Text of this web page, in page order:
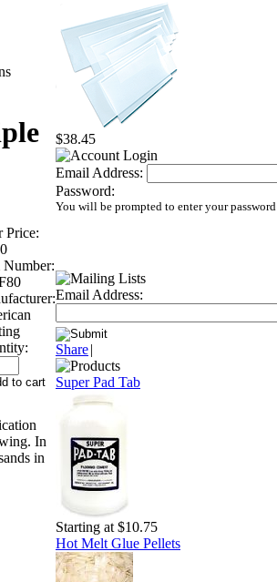
Price:
Number:
In
in
$38.45
Email Address:
Password:
You will be prompted to enter your
Email Address:
Share|
Super Pad Tab
Starting at $10.75
Hot Melt Glue Pellets